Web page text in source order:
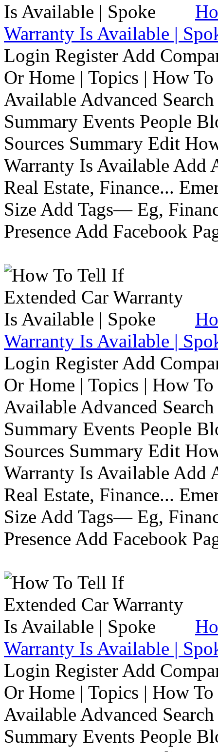
Warranty Is Available |
Login Register Add
Or Home | Topics | How
Available Advanced
Summary Events People
Sources Summary Edit
Warranty Is Available
Real Estate, Finance...
Size Add Tags— Eg,
Presence Add Facebook
Warranty Is Available |
Login Register Add
Or Home | Topics | How
Available Advanced
Summary Events People
Sources Summary Edit
Warranty Is Available
Real Estate, Finance...
Size Add Tags— Eg,
Presence Add Facebook
Warranty Is Available |
Login Register Add
Or Home | Topics | How
Available Advanced
Summary Events People